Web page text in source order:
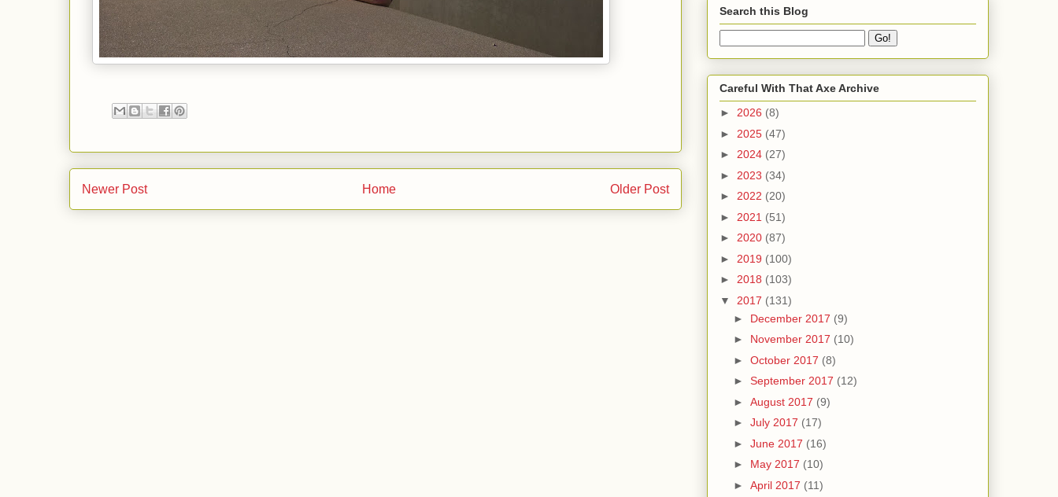
Newer Post Older Post
Home
Search this Blog
Careful With That Axe Archive
► 2026 (8)
► 2025 (47)
► 2024 (27)
► 2023 (34)
► 2022 (20)
► 2021 (51)
► 2020 (87)
► 2019 (100)
► 2018 (103)
▼ 2017 (131)
► December 2017 (9)
► November 2017 (10)
► October 2017 (8)
► September 2017 (12)
► August 2017 (9)
► July 2017 (17)
► June 2017 (16)
► May 2017 (10)
► April 2017 (11)